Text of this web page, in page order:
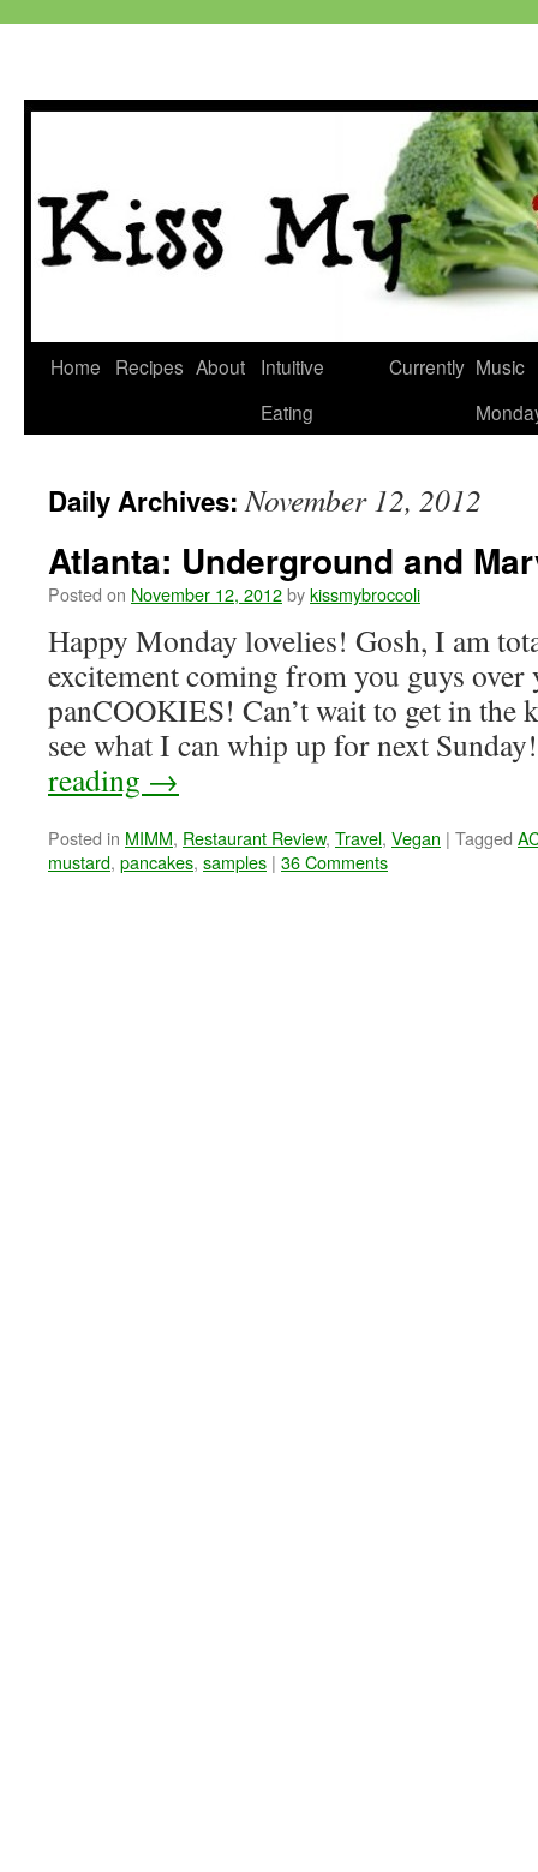
Skip
Home Recipes About
Intuitive
Eating
Currently Music
Daily Archives:November 12, 2012
Atlanta: Underground and
Posted on November 12, 2012bykissmybroccoli
Happy Monday lovelies! Gosh, I am
excitement coming from you guys over
panCOOKIES! Can’t wait to get in the
see what I can whip up for next
reading →
Posted in MIMM, Restaurant Review, Travel, Vegan | Tagged
mustard, pancakes, samples | 36 Comments